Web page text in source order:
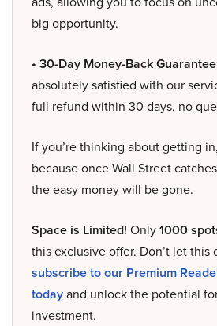
big opportunity.
• 30-Day Money-Back
absolutely satisfied with our
full refund within 30 days, no
If you’re thinking about getting
because once Wall Street
the easy money will be gone.
Space is Limited! Only1000
this exclusive offer. Don’t let this
subscribe to our Premium
todayand unlock the potential
investment.